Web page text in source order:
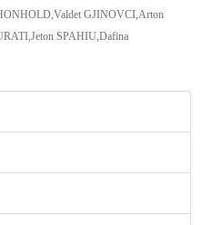
GJINOVCI,Arton
SPAHIU,Dafina